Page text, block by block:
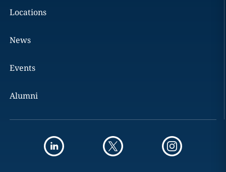
Locations
News
Events
Alumni